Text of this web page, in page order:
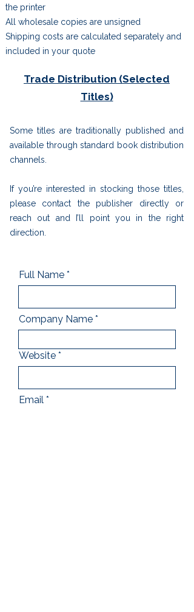
the printer
All wholesale copies are unsigned
Shipping costs are calculated separately and
included in your quote
Trade Distribution (Selected
Titles)
Some titles are traditionally published and
available through standard book distribution
channels.
If you’re interested in stocking those titles,
please contact the publisher directly or
reach out and I’ll point you in the right
direction.
Full Name
Company Name
Website
Email